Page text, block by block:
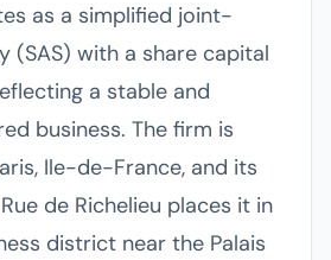
as a simplified joint-
(SAS) with a share capital
a stable and
business. The firm is
Ile-de-France, and its
de Richelieu places it in
district near the Palais